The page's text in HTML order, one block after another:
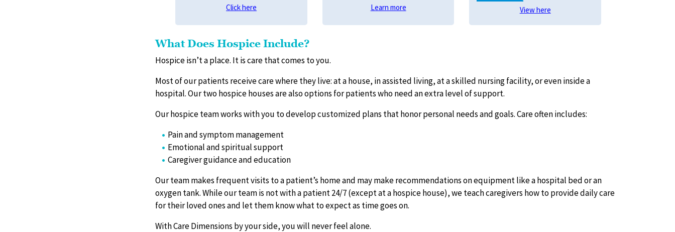
Click here Learn more View here
What Does Hospice Include?
Hospice isn’t a place. It is care that comes to you.
Most of our patients receive care where they live: at a house, in assisted living, at a skilled nursing facility, or even inside a
hospital. Our two hospice houses are also options for patients who need an extra level of support.
Our hospice team works with you to develop customized plans that honor personal needs and goals. Care often includes:
Pain and symptom management
Emotional and spiritual support
Caregiver guidance and education
Our team makes frequent visits to a patient’s home and may make recommendations on equipment like a hospital bed or an
oxygen tank. While our team is not with a patient 24/7 (except at a hospice house), we teach caregivers how to provide daily care
for their loved ones and let them know what to expect as time goes on.
With Care Dimensions by your side, you will never feel alone.